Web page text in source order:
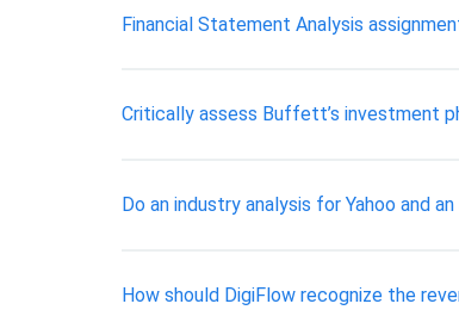
Financial Statement Analysis
Critically assess Buffett’s investment
Do an industry analysis for Yahoo and
How should DigiFlow recognize the